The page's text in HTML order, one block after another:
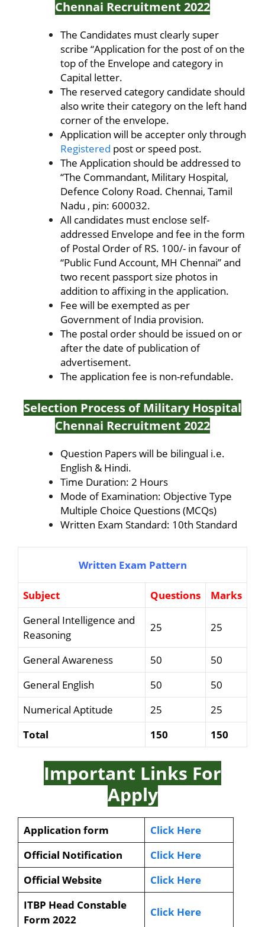
Chennai Recruitment 2022
The Candidates must clearly super
scribe “Application for the post of on the
top of the Envelope and category in
Capital letter.
The reserved category candidate should
also write their category on the left hand
corner of the envelope.
Application will be accepter only through
Registered post or speed post.
The Application should be addressed to
“The Commandant, Military Hospital,
Defence Colony Road. Chennai, Tamil
Nadu , pin: 600032.
All candidates must enclose self-
addressed Envelope and fee in the form
of Postal Order of RS. 100/- in favour of
“Public Fund Account, MH Chennai” and
two recent passport size photos in
addition to affixing in the application.
Fee will be exempted as per
Government of India provision.
The postal order should be issued on or
after the date of publication of
advertisement.
The application fee is non-refundable.
Selection Process of Military Hospital
Chennai Recruitment 2022
Question Papers will be bilingual i.e.
English & Hindi.
Time Duration: 2 Hours
Mode of Examination: Objective Type
Multiple Choice Questions (MCQs)
Written Exam Standard: 10th Standard
Written Exam Pattern
Subject Questions
Marks
General Intelligence and
Reasoning
25 25
General Awareness 50
50
General English
50
50
Numerical Aptitude
25
25
Total
150 150
Important Links For
Apply
Application form
Click Here
Official Notification
Click Here
Official Website
Click Here
ITBP Head Constable
Form 2022
Click Here